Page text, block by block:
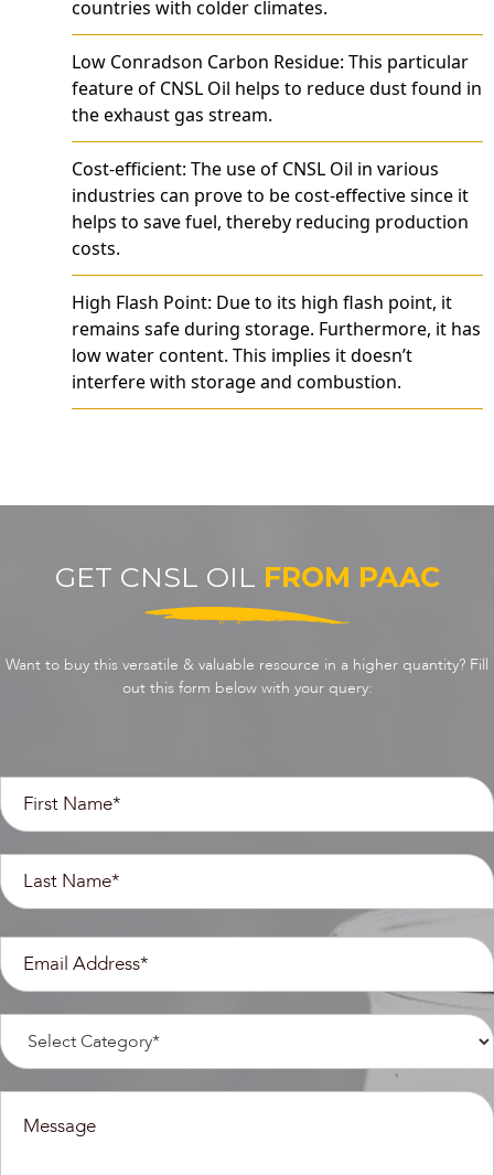
countries with colder climates.
Low Conradson Carbon Residue: This particular
feature of CNSL Oil helps to reduce dust found in
the exhaust gas stream.
Cost-efficient: The use of CNSL Oil in various
industries can prove to be cost-effective since it
helps to save fuel, thereby reducing production
costs.
High Flash Point: Due to its high flash point, it
remains safe during storage. Furthermore, it has
low water content. This implies it doesn’t
interfere with storage and combustion.
GET CNSL OIL FROM PAAC
Want to buy this versatile & valuable resource in a higher quantity? Fill
out this form below with your query: